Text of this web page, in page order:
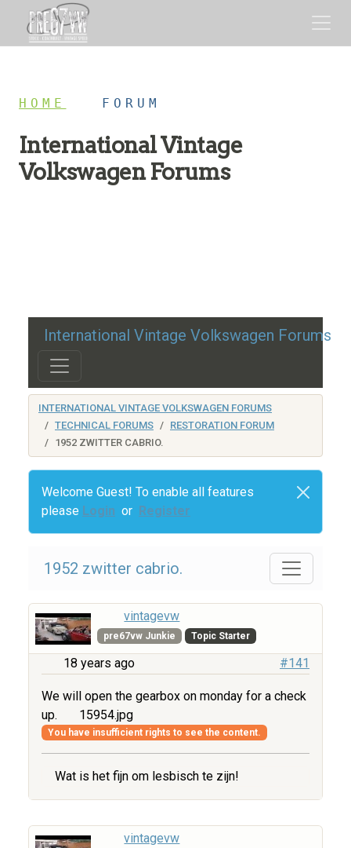
HOME FORUM
International Vintage
Volkswagen Forums
International Vintage Volkswagen Forums
INTERNATIONAL VINTAGE VOLKSWAGEN FORUMS
TECHNICAL FORUMS
RESTORATION FORUM
1952 ZWITTER CABRIO.
Welcome Guest! To enable all features
please Login or Register
1952 zwitter cabrio.
vintagevw
pre67vw Junkie Topic Starter
18 years ago #141
We will open the gearbox on monday for a check
up.
15954.jpg
You have insufficient rights to see the content.
Wat is het fijn om lesbisch te zijn!
vintagevw